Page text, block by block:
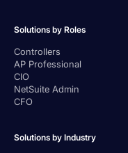
Solutions by Roles
Controllers
AP Professional
CIO
NetSuite Admin
CFO
Solutions by Industry